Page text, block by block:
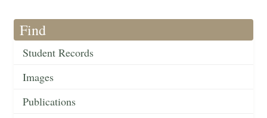
Find
Student Records
Images
Publications